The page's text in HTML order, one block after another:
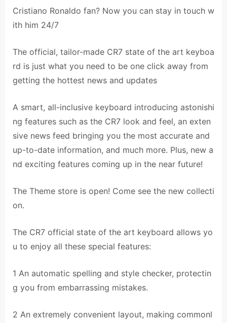
Cristiano Ronaldo fan? Now you can stay in touch w
ith him 24/7
The official, tailor-made CR7 state of the art keyboa
rd is just what you need to be one click away from
getting the hottest news and updates
A smart, all-inclusive keyboard introducing astonishi
ng features such as the CR7 look and feel, an exten
sive news feed bringing you the most accurate and
up-to-date information, and much more. Plus, new a
nd exciting features coming up in the near future!
The Theme store is open! Come see the new collecti
on.
The CR7 official state of the art keyboard allows yo
u to enjoy all these special features:
1 An automatic spelling and style checker, protectin
g you from embarrassing mistakes.
2 An extremely convenient layout, making commonl